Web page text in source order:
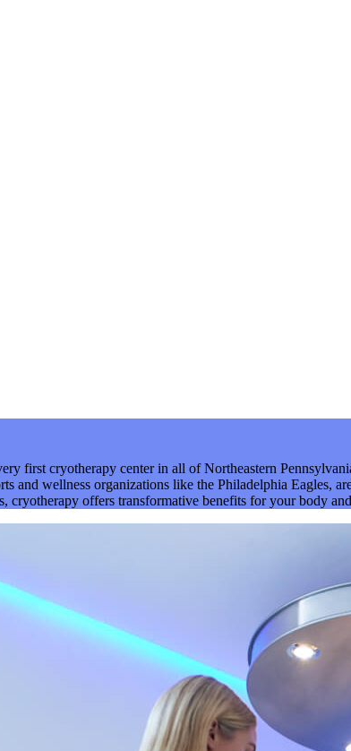
first cryotherapy center in all of Northeastern
and wellness organizations like the Philadelphia Eagles,
cryotherapy offers transformative benefits for your body